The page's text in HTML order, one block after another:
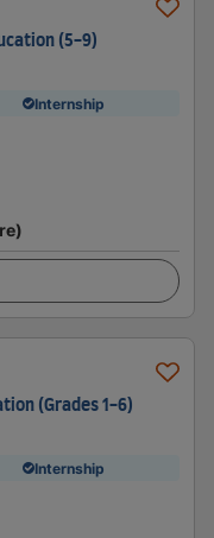
(5-9)
Internship
(Grades 1-6)
Internship